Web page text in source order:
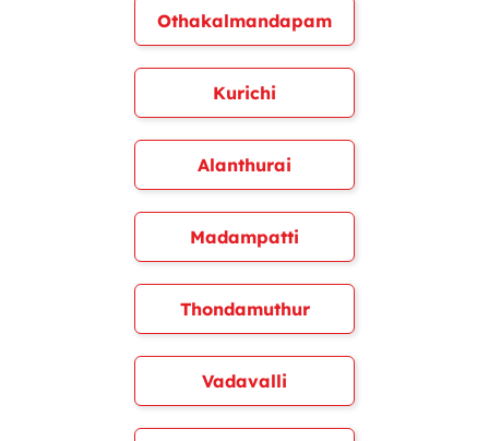
Othakalmandapam
Kurichi
Alanthurai
Madampatti
Thondamuthur
Vadavalli